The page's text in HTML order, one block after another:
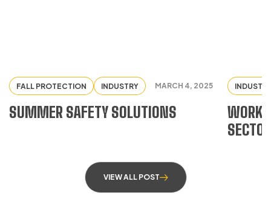
FALL PROTECTION INDUSTRY MARCH 4, 2025
SUMMER SAFETY SOLUTIONS
SECTOR
VIEW ALL POST